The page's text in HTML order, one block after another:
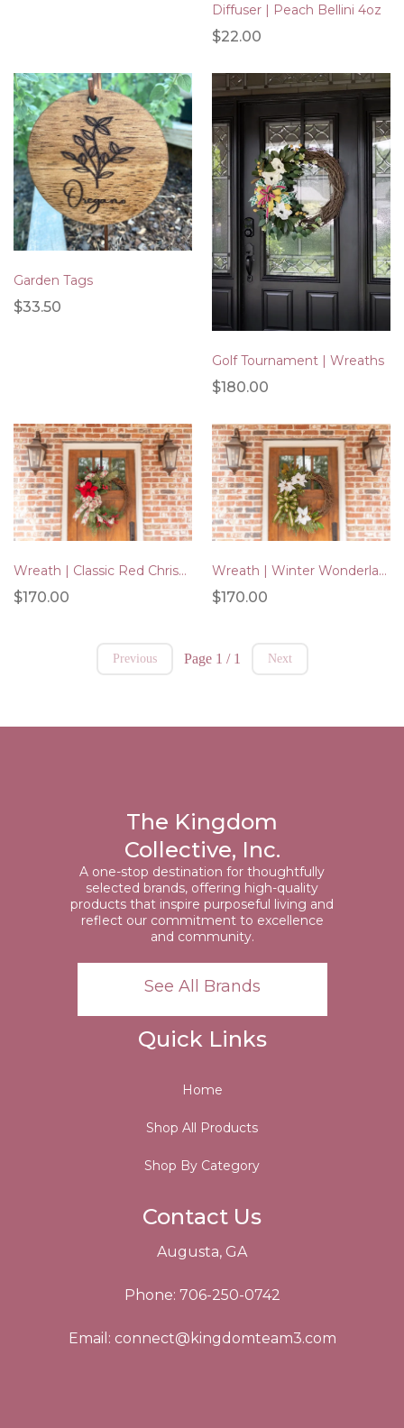
Diffuser | Peach Bellini 4oz
$22.00
Garden Tags
$33.50
Golf Tournament | Wreaths
$180.00
Wreath | Classic Red Christmas
$170.00
Wreath | Winter Wonderland
$170.00
Previous Page 1 / 1 Next
The Kingdom
Collective, Inc.
A one-stop destination for thoughtfully
selected brands, offering high-quality
products that inspire purposeful living and
reflect our commitment to excellence
and community.
See All Brands
Quick Links
Home
Shop All Products
Shop By Category
Contact Us
Augusta, GA
Phone: 706-250-0742
Email: connect@kingdomteam3.com